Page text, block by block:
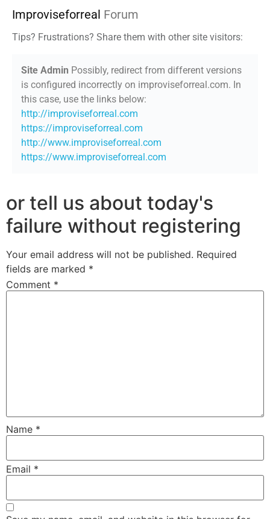
Improviseforreal Forum
Tips? Frustrations? Share them with other site visitors:
Site Admin Possibly, redirect from different versions
is configured incorrectly on improviseforreal.com. In
this case, use the links below:
http://improviseforreal.com
https://improviseforreal.com
http://www.improviseforreal.com
https://www.improviseforreal.com
or tell us about today's
failure without registering
Your email address will not be published. Required
fields are marked *
Comment *
Name *
Email *